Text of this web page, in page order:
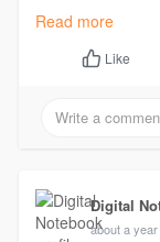
Read more
Like
Digital
about a